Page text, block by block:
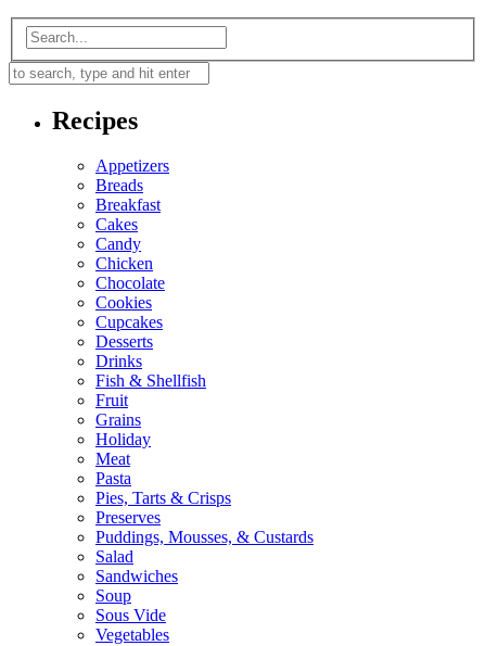
Recipes
Appetizers
Breads
Breakfast
Cakes
Candy
Chicken
Chocolate
Cookies
Cupcakes
Desserts
Drinks
Fish & Shellfish
Fruit
Grains
Holiday
Meat
Pasta
Pies, Tarts & Crisps
Preserves
Puddings, Mousses, & Custards
Salad
Sandwiches
Soup
Sous Vide
Vegetables